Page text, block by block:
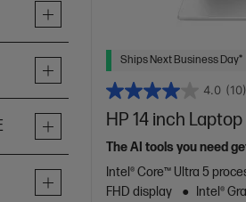
Ships Next Business Day*
4.0 (10)
HP 14 inch
The AI tools you need
Intel® Core™ Ultra 5
FHD display
Intel®